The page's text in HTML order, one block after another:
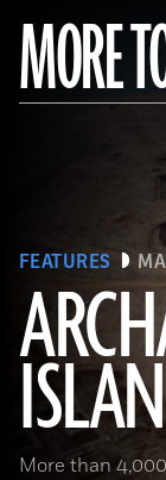
MORE
FEATURES
More than